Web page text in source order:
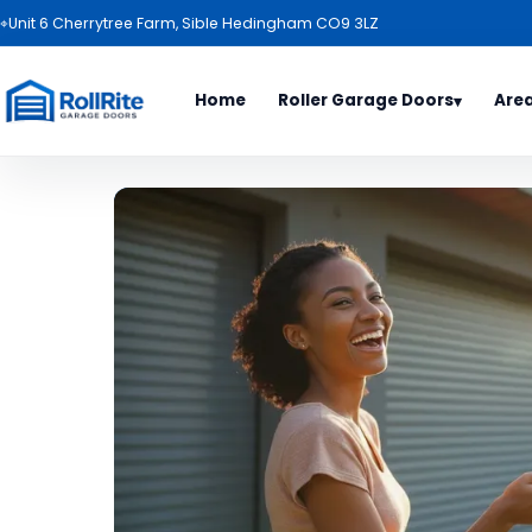
⌖Unit 6 Cherrytree Farm, Sible Hedingham CO9 3LZ
Home Roller Garage Doors▾
Door Types
Roller Garage Door Packages
Garage Door Range
Electric Roller Garage Doors
Roller Garage Doors
Garage Door Colours
All